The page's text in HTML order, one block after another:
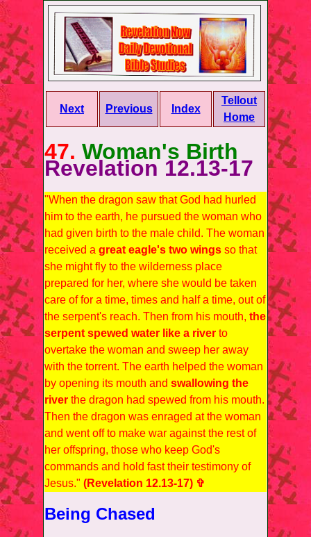
Next Previous Index
Tellout
Home
47. Woman's Birth
Revelation 12.13-17
"When the dragon saw that God had hurled
him to the earth, he pursued the woman who
had given birth to the male child. The woman
received a great eagle's two wings so that
she might fly to the wilderness place
prepared for her, where she would be taken
care of for a time, times and half a time, out of
the serpent's reach. Then from his mouth, the
serpent spewed water like a river to
overtake the woman and sweep her away
with the torrent. The earth helped the woman
by opening its mouth and swallowing the
river the dragon had spewed from his mouth.
Then the dragon was enraged at the woman
and went off to make war against the rest of
her offspring, those who keep God's
commands and hold fast their testimony of
Jesus." (Revelation 12.13-17) ✞
Being Chased